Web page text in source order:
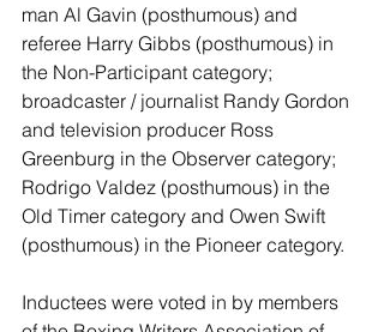
man Al Gavin (posthumous) and
referee Harry Gibbs (posthumous) in
the Non-Participant category;
broadcaster / journalist Randy Gordon
and television producer Ross
Greenburg in the Observer category;
Rodrigo Valdez (posthumous) in the
Old Timer category and Owen Swift
(posthumous) in the Pioneer category.
Inductees were voted in by members